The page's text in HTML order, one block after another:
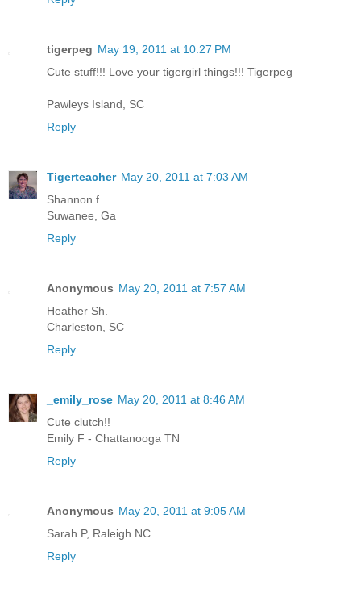
tigerpeg May 19, 2011 at 10:27 PM
Cute stuff!!! Love your tigergirl things!!! Tigerpeg
Pawleys Island, SC
Reply
Tigerteacher May 20, 2011 at 7:03 AM
Shannon f
Suwanee, Ga
Reply
Anonymous May 20, 2011 at 7:57 AM
Heather Sh.
Charleston, SC
Reply
_emily_rose May 20, 2011 at 8:46 AM
Cute clutch!!
Emily F - Chattanooga TN
Reply
Anonymous May 20, 2011 at 9:05 AM
Sarah P, Raleigh NC
Reply